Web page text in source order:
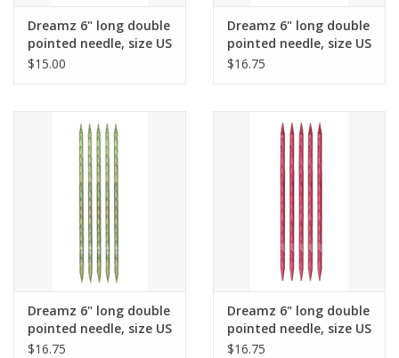
Dreamz 6" long double
pointed needle, size US
6
$15.00
Dreamz 6" long double
pointed needle, size US
8
$16.75
Dreamz 6" long double
pointed needle, size US
9
$16.75
Dreamz 6" long double
pointed needle, size US
10
$16.75